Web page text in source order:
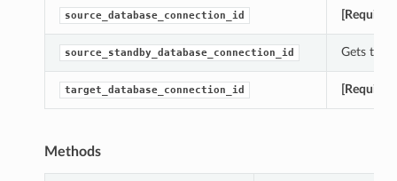
source_database_connection_id [Required]
source_standby_database_connection_id Gets the
target_database_connection_id [Required]
Methods